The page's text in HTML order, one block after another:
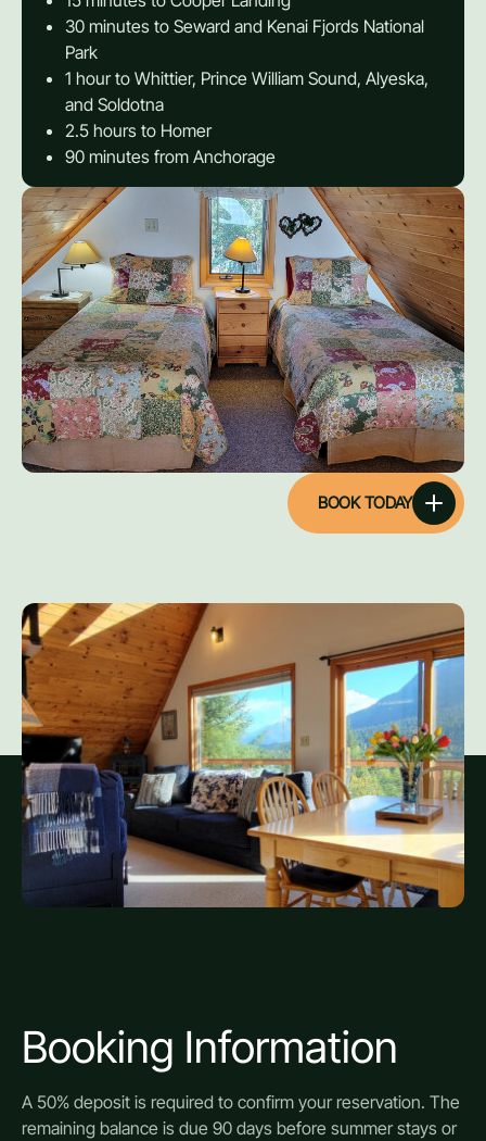
30 minutes to Seward and Kenai Fjords National
Park
1 hour to Whittier, Prince William Sound, Alyeska,
and Soldotna
2.5 hours to Homer
90 minutes from Anchorage
BOOK TODAY
Booking Information
A 50% deposit is required to confirm your reservation. The
remaining balance is due 90 days before summer stays or